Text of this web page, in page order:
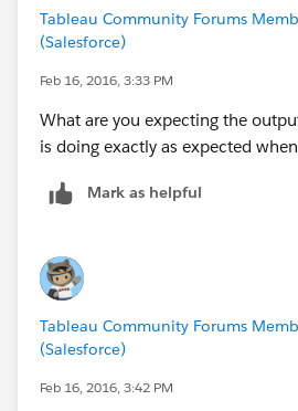
Tableau Community Forums
(Salesforce)
Feb 16, 2016, 3:33 PM
What are you expecting the
is doing exactly as expected
Mark as helpful
Tableau Community Forums
(Salesforce)
Feb 16, 2016, 3:42 PM